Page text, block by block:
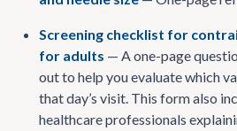
Screening checklist for
for adults — A one-page
out to help you evaluate which
that day’s visit. This form also
healthcare professionals